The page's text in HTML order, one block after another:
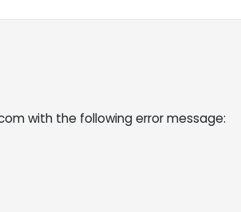
with the following error message: